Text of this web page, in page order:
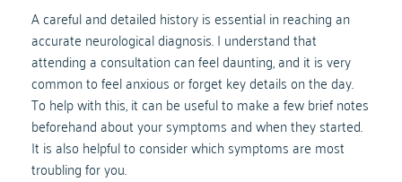
A careful and detailed history is essential in reaching an
accurate neurological diagnosis. I understand that
attending a consultation can feel daunting, and it is very
common to feel anxious or forget key details on the day.
To help with this, it can be useful to make a few brief notes
beforehand about your symptoms and when they started.
It is also helpful to consider which symptoms are most
troubling for you.